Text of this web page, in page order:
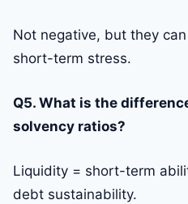
Not negative, but they
short-term stress.
Q5. What is the
solvency ratios?
Liquidity = short-term
debt sustainability.